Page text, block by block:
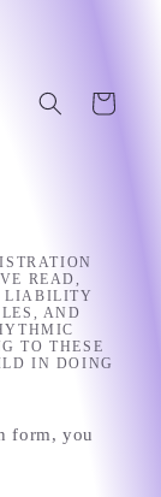
Cart
READ,
LIABILITY
AND
TO THESE
IN DOING
form, you